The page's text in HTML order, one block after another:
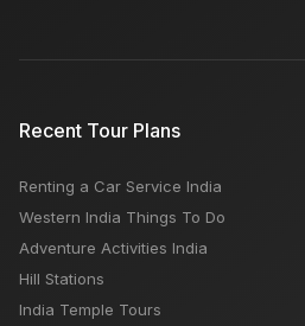
Recent Tour Plans
Renting a Car Service India
Western India Things To Do
Adventure Activities India
Hill Stations
India Temple Tours